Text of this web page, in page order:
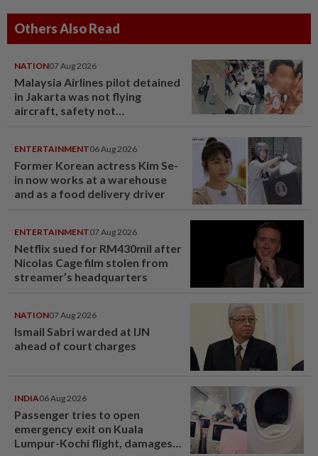
Others Also Read
NATION07 Aug 2026
Malaysia Airlines pilot detained
in Jakarta was not flying
aircraft, safety not
ENTERTAINMENT06 Aug 2026
Former Korean actress Kim Se-
in now works at a warehouse
and as a food delivery driver
ENTERTAINMENT07 Aug 2026
Netflix sued for RM430mil after
Nicolas Cage film stolen from
streamer’s headquarters
NATION07 Aug 2026
Ismail Sabri warded at IJN
ahead of court charges
INDIA06 Aug 2026
Passenger tries to open
emergency exit on Kuala
Lumpur-Kochi flight, damages